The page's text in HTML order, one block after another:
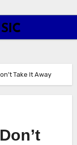
Take It Away